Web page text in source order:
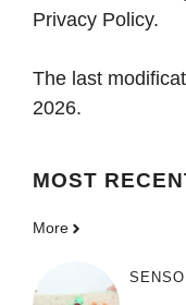
Privacy Policy.
The last
2026.
MOST
More